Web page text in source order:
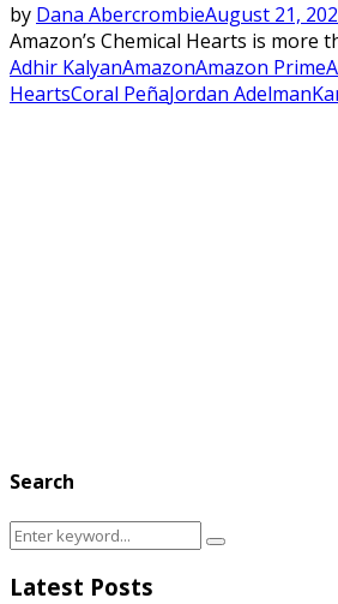
by Dana AbercrombieAugust 21,
Amazon’s Chemical Hearts is
Adhir KalyanAmazonAmazon Prime
HeartsCoral PeñaJordan Adelman
Search
Search
Search
Latest Posts